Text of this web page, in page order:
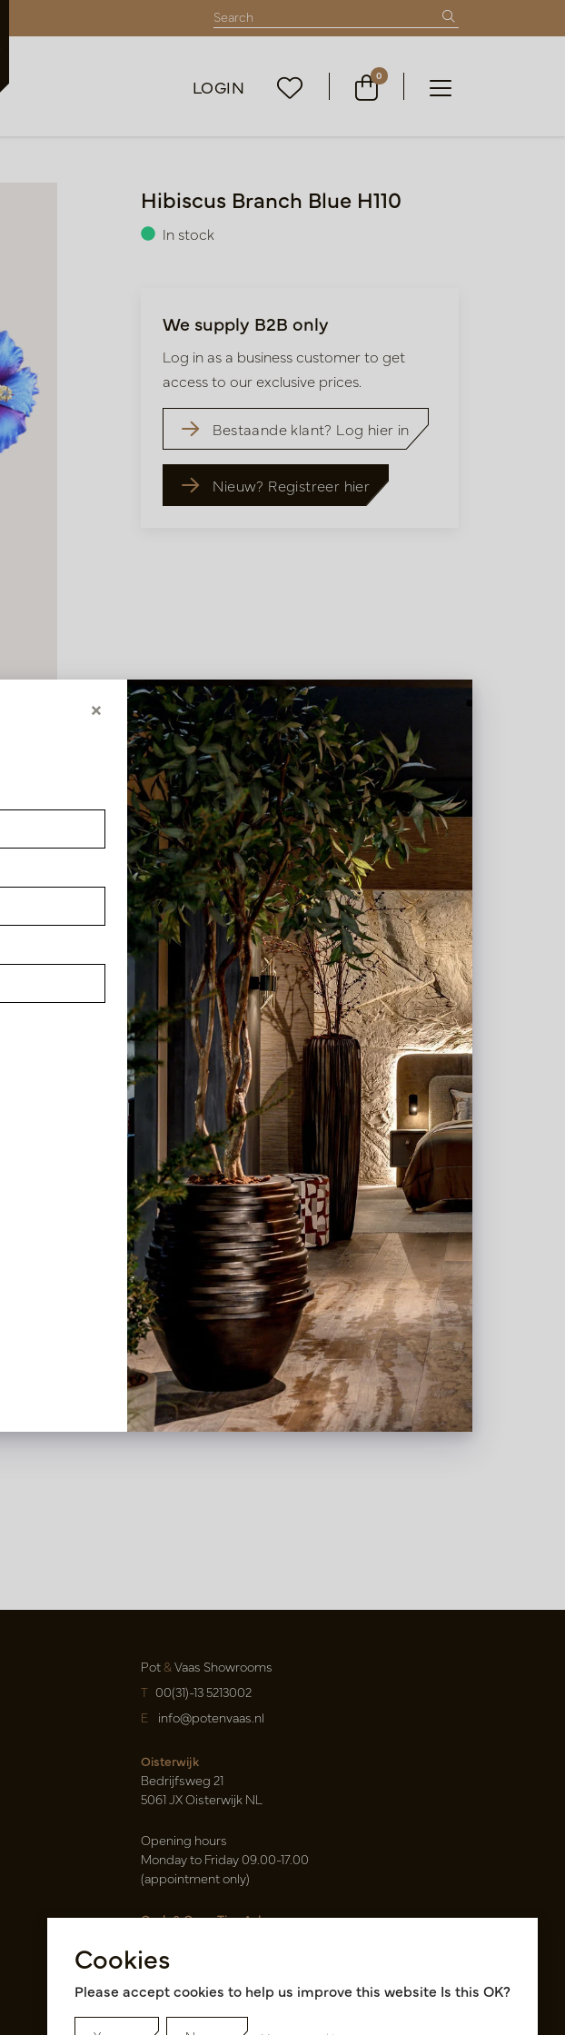
LOGIN 0
Hibiscus Branch Blue H110
In stock
We supply B2B only
Log in as a business customer to get
access to our exclusive prices.
Bestaande klant? Log hier in
Nieuw? Registreer hier
Pot&Vaas Showrooms
T 00(31)-13 5213002
E info@potenvaas.nl
Oisterwijk
Bedrijfsweg 21
5061 JX Oisterwijk NL
Opening hours
Monday to Friday 09.00-17.00
(appointment only)
Cash & Carry Tica Aalsmeer
1422 ND Uithoorn NL
×
Cookies
Please accept cookies to help us improve this website Is this OK?